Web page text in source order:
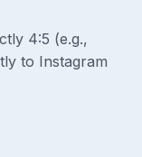
4:5 (e.g.,
to Instagram